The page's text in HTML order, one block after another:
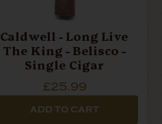
Caldwell - Long Live
The King - Belisco -
Single Cigar
£25.99
ADD TO CART